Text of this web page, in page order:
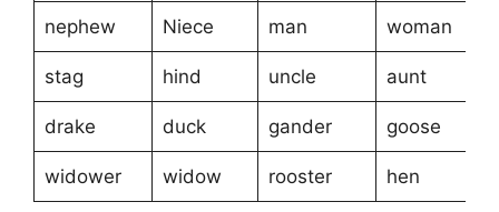
nephew Niece man woman
stag hind uncle aunt
drake duck gander goose
widower widow rooster hen